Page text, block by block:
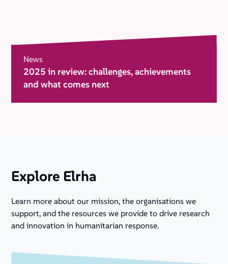
News
2025 in review: challenges, achievements
and what comes next
Explore Elrha
Learn more about our mission, the organisations we
support, and the resources we provide to drive research
and innovation in humanitarian response.